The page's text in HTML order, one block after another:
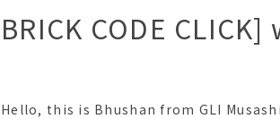
BRICK CODE
Hello, this is Bhushan from GLI